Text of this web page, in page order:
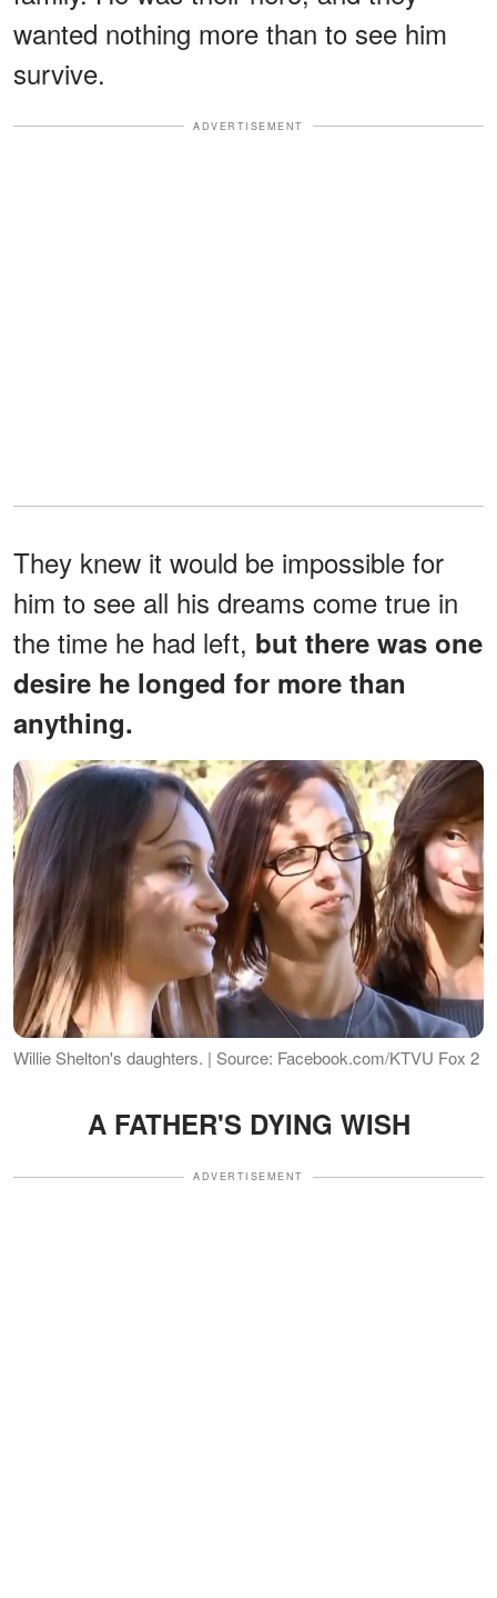
wanted nothing more than to see him
survive.
ADVERTISEMENT
They knew it would be impossible for
him to see all his dreams come true in
the time he had left, but there was one
desire he longed for more than
anything.
Willie Shelton's daughters. | Source: Facebook.com/KTVU Fox 2
A FATHER'S DYING WISH
ADVERTISEMENT